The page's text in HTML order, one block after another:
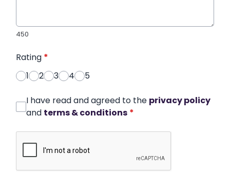
450
Rating *
1
2 3 4 5
I have read and agreed to the privacy policy
and terms & conditions *